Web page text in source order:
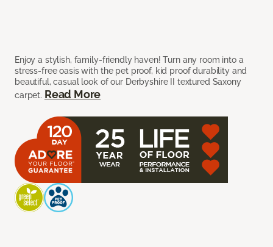
Enjoy a stylish, family-friendly haven! Turn any room into a
stress-free oasis with the pet proof, kid proof durability and
beautiful, casual look of our Derbyshire II textured Saxony
carpet. Read More